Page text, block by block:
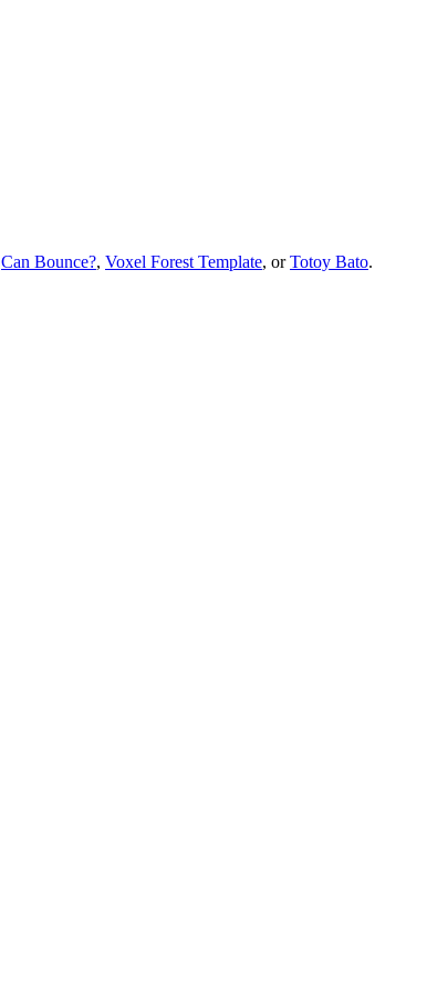
Can Bounce?, Voxel Forest Template, orTotoy Bato.